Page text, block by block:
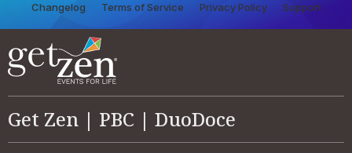
Changelog Terms of Service Privacy Policy Support
Get Zen | PBC | DuoDoce